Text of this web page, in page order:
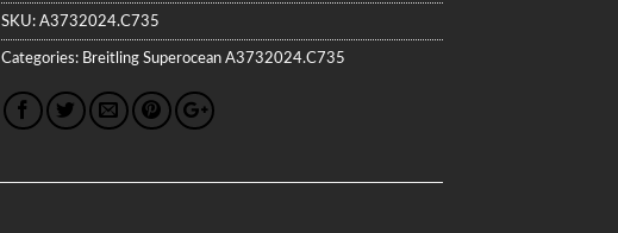
SKU:A3732024.C735
Categories: Breitling Superocean A3732024.C735